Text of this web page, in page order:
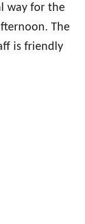
way for the
The
is friendly